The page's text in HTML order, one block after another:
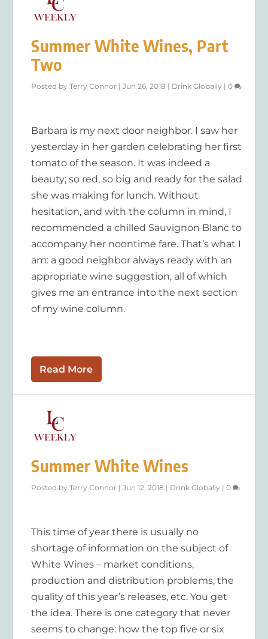
Summer White Wines, Part
Two
Posted byTerry Connor |Jun 26, 2018 | Drink Globally |0
Barbara is my next door neighbor. I saw her
yesterday in her garden celebrating her first
tomato of the season. It was indeed a
beauty; so red, so big and ready for the salad
she was making for lunch. Without
hesitation, and with the column in mind, I
recommended a chilled Sauvignon Blanc to
accompany her noontime fare. That’s what I
am: a good neighbor always ready with an
appropriate wine suggestion, all of which
gives me an entrance into the next section
of my wine column.
Read More
Summer White Wines
Posted byTerry Connor |Jun 12, 2018 | Drink Globally |0
This time of year there is usually no
shortage of information on the subject of
White Wines – market conditions,
production and distribution problems, the
quality of this year’s releases, etc. You get
the idea. There is one category that never
seems to change: how the top five or six